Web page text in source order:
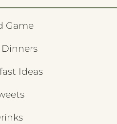
Game
Dinners
Ideas